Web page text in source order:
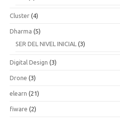
Cluster (4)
Dharma (5)
SER DEL NIVEL INICIAL (3)
Digital Design (3)
Drone (3)
elearn (21)
fiware (2)